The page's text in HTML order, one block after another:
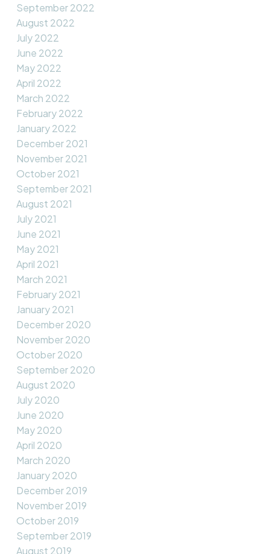
September 2022
August 2022
July 2022
June 2022
May 2022
April 2022
March 2022
February 2022
January 2022
December 2021
November 2021
October 2021
September 2021
August 2021
July 2021
June 2021
May 2021
April 2021
March 2021
February 2021
January 2021
December 2020
November 2020
October 2020
September 2020
August 2020
July 2020
June 2020
May 2020
April 2020
March 2020
January 2020
December 2019
November 2019
October 2019
September 2019
August 2019